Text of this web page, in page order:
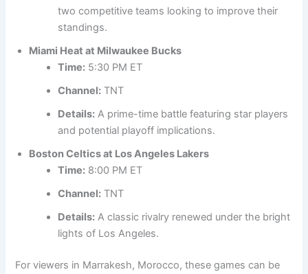
two competitive teams looking to improve their
standings.
Miami Heat at Milwaukee Bucks
Time: 5:30 PM ET
Channel: TNT
Details: A prime-time battle featuring star players
and potential playoff implications.
Boston Celtics at Los Angeles Lakers
Time: 8:00 PM ET
Channel: TNT
Details: A classic rivalry renewed under the bright
lights of Los Angeles.
For viewers in Marrakesh, Morocco, these games can be